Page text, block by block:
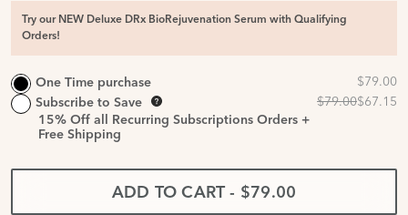
Try our NEW Deluxe DRx BioRejuvenation Serum with Qualifying
Orders!
One Time purchase
Subscribe to Save
15% Off all Recurring Subscriptions Orders +
Free Shipping
ADD TO CART - $79.00